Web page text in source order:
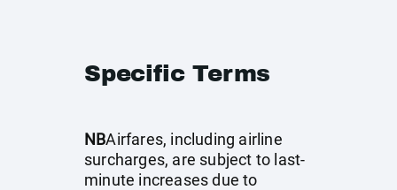
Specific Terms
NBAirfares, including airline
surcharges, are subject to last-
minute increases due to